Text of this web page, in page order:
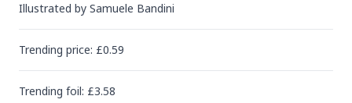
Illustrated by Samuele Bandini
Trending price: £0.59
Trending foil: £3.58